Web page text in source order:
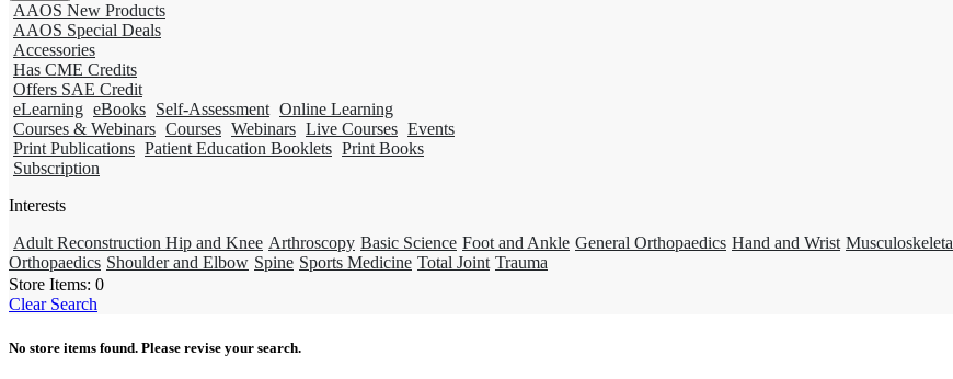
AAOS New Products
AAOS Special Deals
Accessories
Has CME Credits
Offers SAE Credit
eLearning eBooks Self-Assessment Online Learning
Courses & Webinars Courses Webinars Live Courses Events
Print Publications Patient Education Booklets Print Books
Subscription
Interests
Adult Reconstruction Hip and Knee Arthroscopy Basic Science Foot and Ankle General Orthopaedics Hand and Wrist
Orthopaedics Shoulder and Elbow Spine Sports Medicine Total Joint Trauma
Store Items: 0
Clear Search
No store items found. Please revise your search.